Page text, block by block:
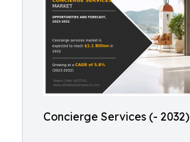
Concierge Services (- 2032)